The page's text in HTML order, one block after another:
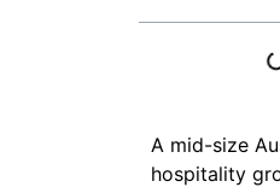
A mid-size
hospitality